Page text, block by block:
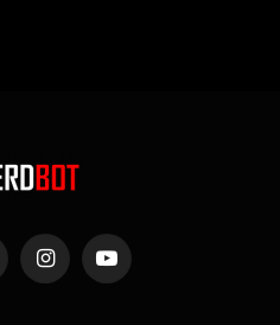
InstagramYouTube